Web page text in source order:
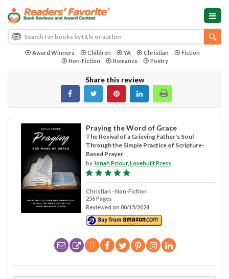
Award Winners Children YA Christian
Fiction
Non-Fiction
Romance Poetry
Share this review
Praying the Word of Grace
The Revival of a Grieving Father's Soul
Through the Simple Practice of Scripture-
Based Prayer
by Jonah Priour, Lovebuilt Press
Christian - Non-Fiction
256 Pages
Reviewed on 08/15/2024